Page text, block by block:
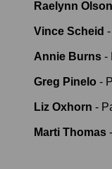
Raelynn Olson
Vince Scheid -
Annie Burns -
Greg Pinelo -
Liz Oxhorn -
Marti Thomas -